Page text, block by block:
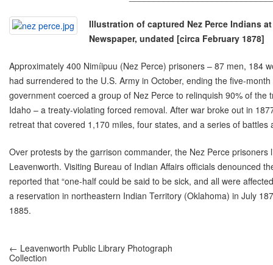
Illustration of captured Nez Perce Indians
Newspaper, undated [circa February 1878]
Approximately 400 Nimíipuu (Nez Perce) prisoners – 87 men, 184
had surrendered to the U.S. Army in October, ending the five-
government coerced a group of Nez Perce to relinquish 90% of
Idaho – a treaty-violating forced removal. After war broke out in
retreat that covered 1,170 miles, four states, and a series of battles
Over protests by the garrison commander, the Nez Perce
Leavenworth. Visiting Bureau of Indian Affairs officials denounced
reported that “one-half could be said to be sick, and all were
a reservation in northeastern Indian Territory (Oklahoma) in July
1885.
← Leavenworth Public Library Photograph
Collection